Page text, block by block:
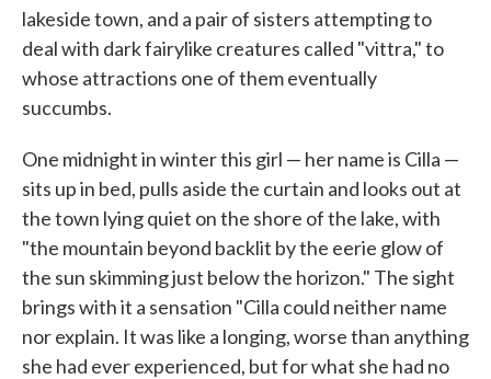
lakeside town, and a pair of sisters attempting to
deal with dark fairylike creatures called "vittra," to
whose attractions one of them eventually
succumbs.
One midnight in winter this girl — her name is Cilla —
sits up in bed, pulls aside the curtain and looks out at
the town lying quiet on the shore of the lake, with
"the mountain beyond backlit by the eerie glow of
the sun skimming just below the horizon." The sight
brings with it a sensation "Cilla could neither name
nor explain. It was like a longing, worse than anything
she had ever experienced, but for what she had no